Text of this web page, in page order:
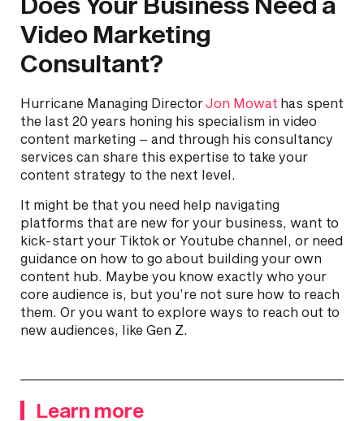
Video Marketing
Consultant?
Hurricane Managing DirectorJon Mowat has spent
the last 20 years honing his specialism in video
content marketing – and through his consultancy
services can share this expertise to take your
content strategy to the next level.
It might be that you need help navigating
platforms that are new for your business, want to
kick-start your Tiktok or Youtube channel, or need
guidance on how to go about building your own
content hub. Maybe you know exactly who your
core audience is, but you’re not sure how to reach
them. Or you want to explore ways to reach out to
new audiences, like Gen Z.
Learn more